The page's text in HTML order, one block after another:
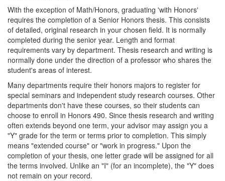
With the exception of Math/Honors, graduating 'with Honors'
requires the completion of a Senior Honors thesis. This consists
of detailed, original research in your chosen field. It is normally
completed during the senior year. Length and format
requirements vary by department. Thesis research and writing is
normally done under the direction of a professor who shares the
student's areas of interest.
Many departments require their honors majors to register for
special seminars and independent study research courses. Other
departments don't have these courses, so their students can
choose to enroll in Honors 490. Since thesis research and writing
often extends beyond one term, your advisor may assign you a
"Y" grade for the term or terms prior to completion. This simply
means "extended course" or "work in progress." Upon the
completion of your thesis, one letter grade will be assigned for all
the terms involved. Unlike an "I" (for an incomplete), the "Y" does
not remain on your record.